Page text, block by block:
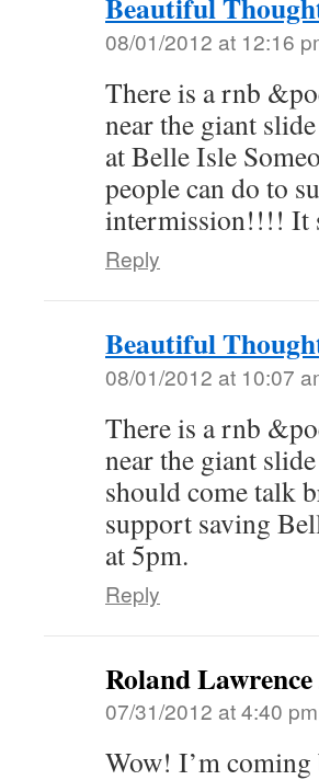
08/01/2012 at 12:16
There is a rnb
near the giant
at Belle Isle
people can do to
intermission!!!! It
Reply
Beautiful
08/01/2012 at 10:07
There is a rnb
near the giant
should come talk
support saving
at 5pm.
Reply
Roland Lawrence
07/31/2012 at 4:40 pm
Wow! I’m coming